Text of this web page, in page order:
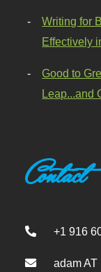
Writing for
Effectively
Good to
Leap...and
Contact
+1 916
adam AT